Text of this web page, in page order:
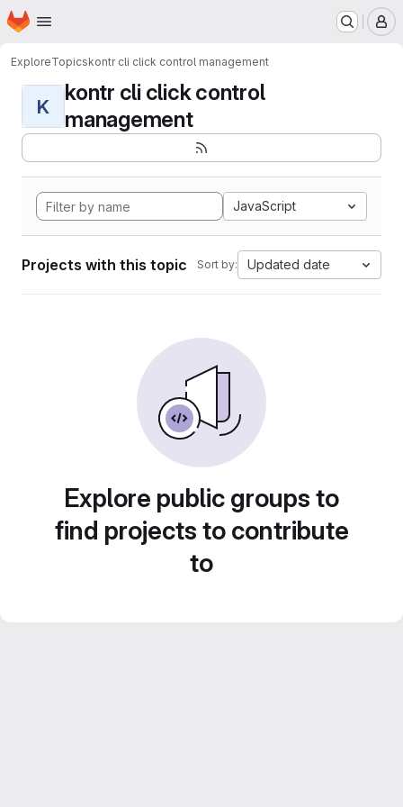
Skip to main content
Homepage
ExploreTopicskontr cli click control management
K
kontr cli click control
management
JavaScript
Projects with this topic Sort by: Updated date
Explore public groups to
find projects to contribute
to